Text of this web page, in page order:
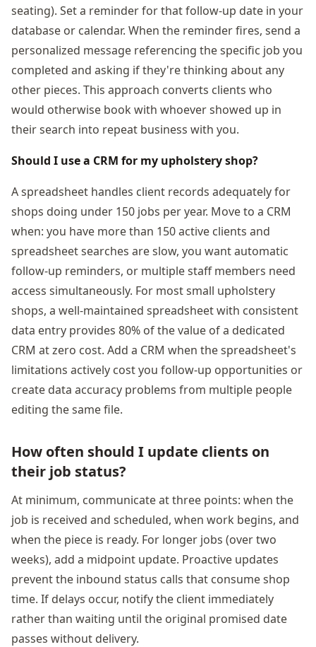
seating). Set a reminder for that follow-up date in your
database or calendar. When the reminder fires, send a
personalized message referencing the specific job you
completed and asking if they're thinking about any
other pieces. This approach converts clients who
would otherwise book with whoever showed up in
their search into repeat business with you.
Should I use a CRM for my upholstery shop?
A spreadsheet handles client records adequately for
shops doing under 150 jobs per year. Move to a CRM
when: you have more than 150 active clients and
spreadsheet searches are slow, you want automatic
follow-up reminders, or multiple staff members need
access simultaneously. For most small upholstery
shops, a well-maintained spreadsheet with consistent
data entry provides 80% of the value of a dedicated
CRM at zero cost. Add a CRM when the spreadsheet's
limitations actively cost you follow-up opportunities or
create data accuracy problems from multiple people
editing the same file.
How often should I update clients on
their job status?
At minimum, communicate at three points: when the
job is received and scheduled, when work begins, and
when the piece is ready. For longer jobs (over two
weeks), add a midpoint update. Proactive updates
prevent the inbound status calls that consume shop
time. If delays occur, notify the client immediately
rather than waiting until the original promised date
passes without delivery.